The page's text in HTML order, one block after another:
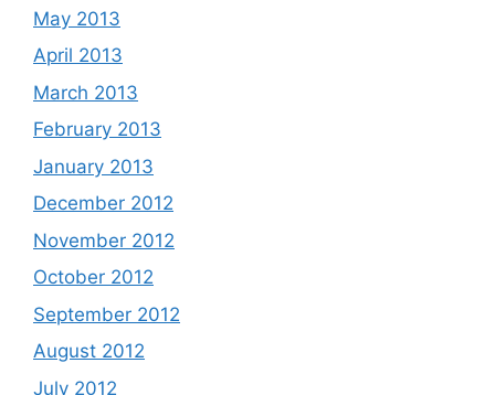
May 2013
April 2013
March 2013
February 2013
January 2013
December 2012
November 2012
October 2012
September 2012
August 2012
July 2012